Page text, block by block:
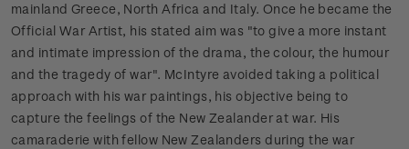
mainland Greece, North Africa and Italy. Once he became the
Official War Artist, his stated aim was "to give a more instant
and intimate impression of the drama, the colour, the humour
and the tragedy of war". McIntyre avoided taking a political
approach with his war paintings, his objective being to
capture the feelings of the New Zealander at war. His
camaraderie with fellow New Zealanders during the war